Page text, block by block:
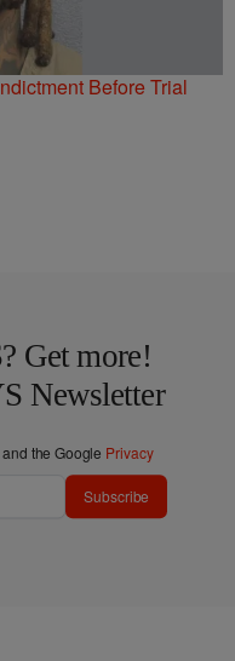
Before Trial
Get more!
Newsletter
the Google Privacy
Subscribe